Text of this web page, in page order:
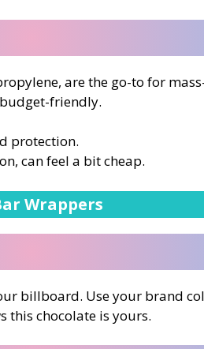
are the go-to for
budget-friendly.
protection.
can feel a bit cheap.
Wrappers
billboard. Use your brand
this chocolate is yours.